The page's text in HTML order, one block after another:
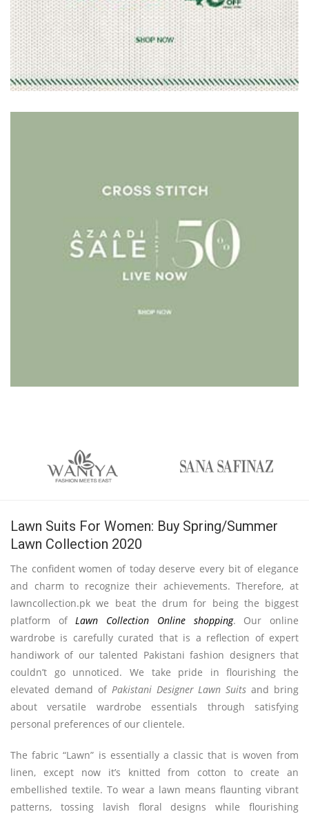
Lawn Suits For Women: Buy Spring/Summer
Lawn Collection 2020
The confident women of today deserve every bit of elegance
and charm to recognize their achievements. Therefore, at
lawncollection.pk we beat the drum for being the biggest
platform of Lawn Collection Online shopping. Our online
wardrobe is carefully curated that is a reflection of expert
handiwork of our talented Pakistani fashion designers that
couldn’t go unnoticed. We take pride in flourishing the
elevated demand of Pakistani Designer Lawn Suits and bring
about versatile wardrobe essentials through satisfying
personal preferences of our clientele.
The fabric “Lawn” is essentially a classic that is woven from
linen, except now it’s knitted from cotton to create an
embellished textile. To wear a lawn means flaunting vibrant
patterns, tossing lavish floral designs while flourishing